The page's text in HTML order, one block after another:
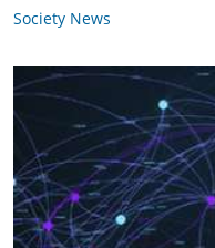
Society News